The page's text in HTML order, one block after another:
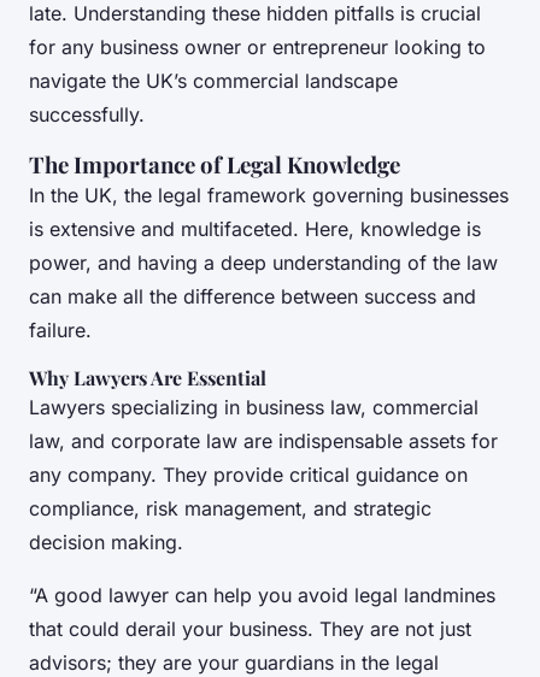
late. Understanding these hidden pitfalls is crucial
for any business owner or entrepreneur looking to
navigate the UK’s commercial landscape
successfully.
The Importance of Legal Knowledge
In the UK, the legal framework governing businesses
is extensive and multifaceted. Here, knowledge is
power, and having a deep understanding of the law
can make all the difference between success and
failure.
Why Lawyers Are Essential
Lawyers specializing in business law, commercial
law, and corporate law are indispensable assets for
any company. They provide critical guidance on
compliance, risk management, and strategic
decision making.
“A good lawyer can help you avoid legal landmines
that could derail your business. They are not just
advisors; they are your guardians in the legal